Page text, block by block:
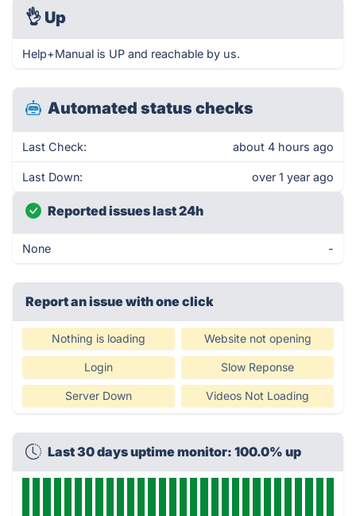
👌 Up
Help+Manual is UP and reachable by us.
Automated status checks
Last Check: about 4 hours ago
Last Down: over 1 year ago
Reported issues last 24h
None -
Report an issue with one click
Nothing is loading Website not opening
Login Slow Reponse
Server Down Videos Not Loading
Last 30 days uptime monitor: 100.0% up